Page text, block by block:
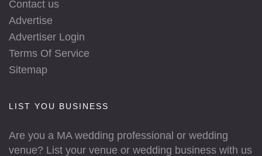
Contact us
Advertise
Advertiser Login
Terms Of Service
Sitemap
LIST YOU BUSINESS
Are you a MA wedding professional or wedding
venue? List your venue or wedding business with us